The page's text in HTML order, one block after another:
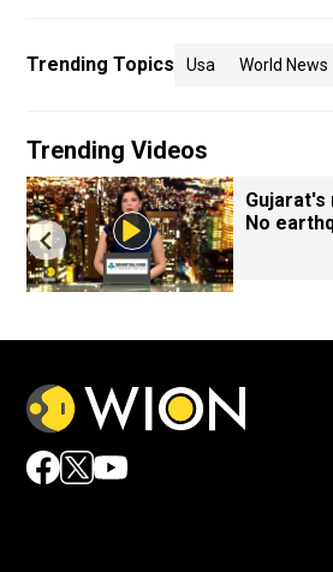
Trending Topics Usa World News
Trending Videos
Gujarat's
No